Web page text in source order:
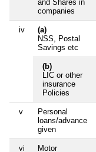
and Shares in
companies
iv
(a)
NSS, Postal
Savings etc
(b)
LIC or other
insurance
Policies
v
Personal
loans/advance
given
vi
Motor